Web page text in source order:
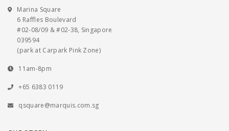
Marina Square
6 Raffles Boulevard
#02-08/09 & #02-38, Singapore
039594
(park at Carpark Pink Zone)
11am-8pm
+65 6383 0119
qsquare@marquis.com.sg